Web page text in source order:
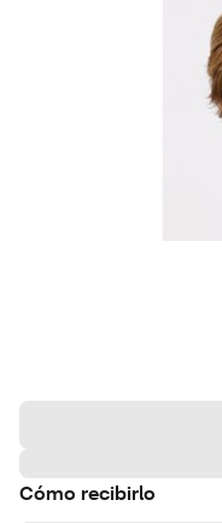
Cómo recibirlo